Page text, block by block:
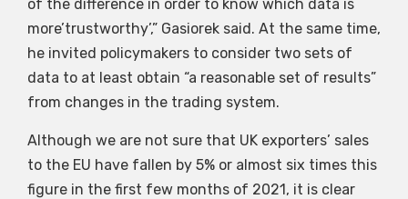
of the difference in order to know which data is
more’trustworthy’,” Gasiorek said. At the same time,
he invited policymakers to consider two sets of
data to at least obtain “a reasonable set of results”
from changes in the trading system.
Although we are not sure that UK exporters’ sales
to the EU have fallen by 5% or almost six times this
figure in the first few months of 2021, it is clear